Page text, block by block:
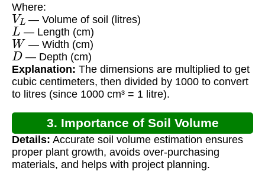
Where:
VL— Volume of soil (litres)
L — Length (cm)
W — Width (cm)
D— Depth (cm)
Explanation: The dimensions are multiplied to get
cubic centimeters, then divided by 1000 to convert
to litres (since 1000 cm³ = 1 litre).
3. Importance of Soil Volume
Calculation
Details: Accurate soil volume estimation ensures
proper plant growth, avoids over-purchasing
materials, and helps with project planning.